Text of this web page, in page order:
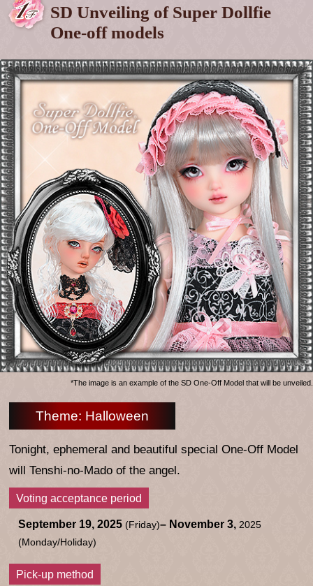
SD Unveiling of Super Dollfie
One-off models
*The image is an example of the SD One-Off Model that will be unveiled.
Theme: Halloween
Tonight, ephemeral and beautiful special One-Off Model
will Tenshi-no-Mado of the angel.
Voting acceptance period
September 19, 2025 (Friday)– November 3, 2025
(Monday/Holiday)
Pick-up method